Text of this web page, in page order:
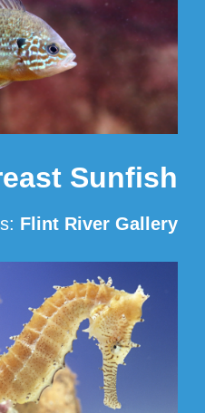
Sunfish
Flint River Gallery